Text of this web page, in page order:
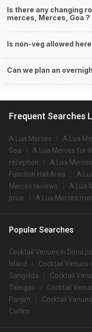
Is there any changing
merces, Merces, Goa ?
Is non-veg allowed
Can we plan an
Frequent Searches
A Lua Merces A Lua
Goa
A Lua Merces for
reception
A Lua
Function Hall Area
A
Merces reviews
A Lua
price
A Lua Merces
Popular Searches
Cocktail Venues in Dona
Island
Cocktail Venues
Sangolda
Cocktail
Taleigao
Cocktail
Panjim
Cocktail
Corlim